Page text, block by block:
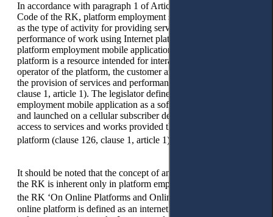
In accordance with paragraph 1 of Article 102 of the Social
Code of the RK, platform employment should be understood
as the type of activity for providing services and the
performance of work using Internet platforms and (or)
platform employment mobile applications. An Internet
platform is a resource intended for interaction between the
operator of the platform, the customer and the contractor for
the provision of services and performance of work (clause 81,
clause 1, article 1). The legislator defines a platform
employment mobile application as a software product installed
and launched on a cellular subscriber device and providing
access to services and works provided through an Internet
platform (clause 126, clause 1, article 1).
It should be noted that the concept of an Internet platform in
the RK is inherent only in platform employment. The Law of
the RK ‘On Online Platforms and Online Advertising’,
online platform is defined as an internet resource and (or)